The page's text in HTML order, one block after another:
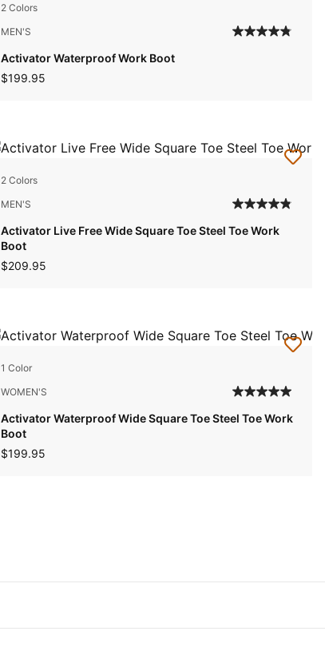
2 Colors
MEN'S
Activator Waterproof Work Boot
$199.95
2 Colors
MEN'S
Activator Live Free Wide Square Toe Steel Toe Work
Boot
$209.95
1 Color
WOMEN'S
Activator Waterproof Wide Square Toe Steel Toe Work
Boot
$199.95